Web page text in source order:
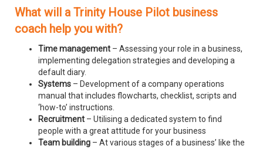
What will a Trinity House Pilot business
coach help you with?
Time management – Assessing your role in a business,
implementing delegation strategies and developing a
default diary.
Systems – Development of a company operations
manual that includes flowcharts, checklist, scripts and
‘how-to’ instructions.
Recruitment – Utilising a dedicated system to find
people with a great attitude for your business
Team building – At various stages of a business’ like the